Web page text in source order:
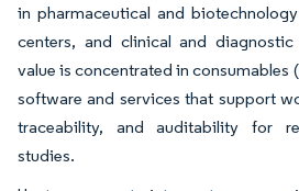
in pharmaceutical and
centers, and clinical and diagnostic
value is concentrated in consumables
software and services that support
traceability, and auditability for
studies.